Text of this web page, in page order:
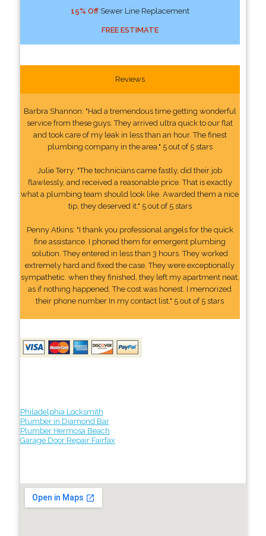
15% OffSewer Line Replacement
FREE ESTIMATE
Reviews
Barbra Shannon: "Had a tremendous time getting wonderful
service from these guys. They arrived ultra quick to our flat
and took care of my leak in less than an hour. The finest
plumbing company in the area." 5 out of 5 stars
Julie Terry: "The technicians came fastly, did their job
flawlessly, and received a reasonable price. That is exactly
what a plumbing team should look like. Awarded them a nice
tip, they deserved it." 5 out of 5 stars
Penny Atkins: "I thank you professional angels for the quick
fine assistance. I phoned them for emergent plumbing
solution. They entered in less than 3 hours. They worked
extremely hard and fixed the case. They were exceptionally
sympathetic. when they finished, they left my apartment neat,
as if nothing happened. The cost was honest. I memorized
their phone number In my contact list." 5 out of 5 stars
Philadelphia Locksmith
Plumber in Diamond Bar
Plumber Hermosa Beach
Garage Door Repair Fairfax